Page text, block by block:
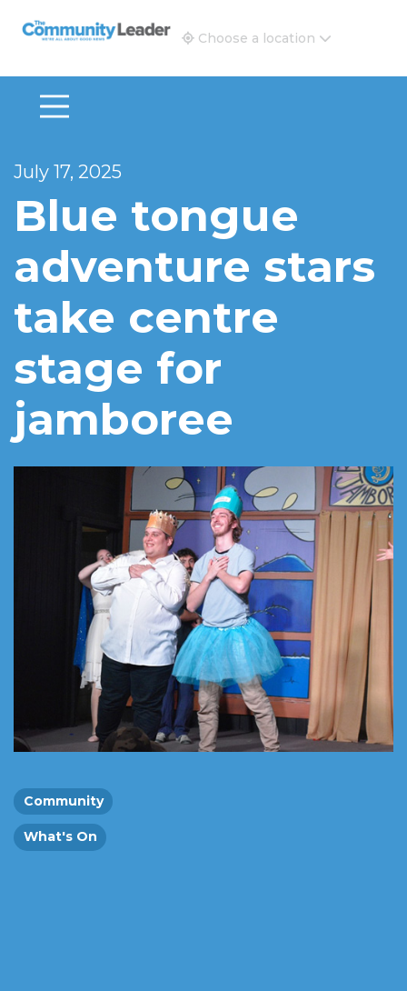
The Community Leader and Real Estate New and
Choose a location
July 17, 2025
Blue tongue
adventure stars
take centre
stage for
jamboree
Community
What's On